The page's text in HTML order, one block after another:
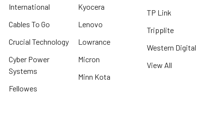
International
Cables To Go
Crucial Technology
Cyber Power
Systems
Fellowes
Kyocera
Lenovo
Lowrance
Micron
Minn Kota
TP Link
Tripplite
Western Digital
View All